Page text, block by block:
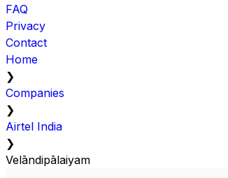
FAQ
Privacy
Contact
Home
❯
Companies
❯
Airtel India
❯
Velāndipālaiyam